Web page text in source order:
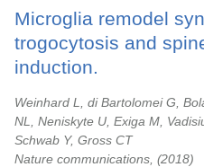
Microglia remodel
trogocytosis and
induction.
Weinhard L, di Bartolomei G,
NL, Neniskyte U, Exiga M,
Schwab Y, Gross CT
Nature communications,
2018